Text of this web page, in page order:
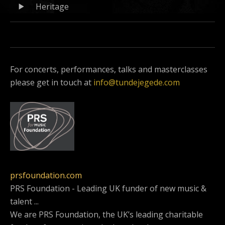
Player
Tracklist
Heritage
For concerts, performances, talks and masterclasses
please get in touch at info@tundejegede.com
prsfoundation.com
PRS Foundation - Leading UK funder of new music &
talent ...
We are PRS Foundation, the UK’s leading charitable